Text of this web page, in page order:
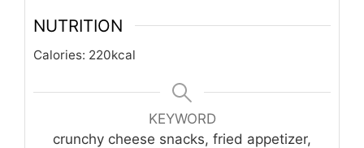
NUTRITION
Calories: 220kcal
KEYWORD
crunchy cheese snacks, fried appetizer,